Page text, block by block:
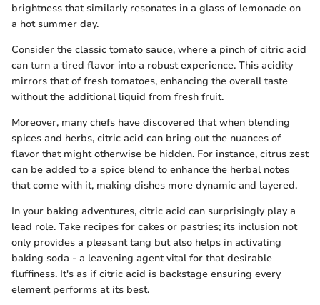
brightness that similarly resonates in a glass of lemonade on
a hot summer day.
Consider the classic tomato sauce, where a pinch of citric acid
can turn a tired flavor into a robust experience. This acidity
mirrors that of fresh tomatoes, enhancing the overall taste
without the additional liquid from fresh fruit.
Moreover, many chefs have discovered that when blending
spices and herbs, citric acid can bring out the nuances of
flavor that might otherwise be hidden. For instance, citrus zest
can be added to a spice blend to enhance the herbal notes
that come with it, making dishes more dynamic and layered.
In your baking adventures, citric acid can surprisingly play a
lead role. Take recipes for cakes or pastries; its inclusion not
only provides a pleasant tang but also helps in activating
baking soda - a leavening agent vital for that desirable
fluffiness. It's as if citric acid is backstage ensuring every
element performs at its best.